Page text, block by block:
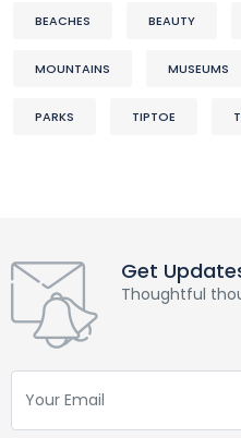
BEACHES BEAUTY
MOUNTAINS MUSEUMS
PARKS TIPTOE
Get
Thoughtful